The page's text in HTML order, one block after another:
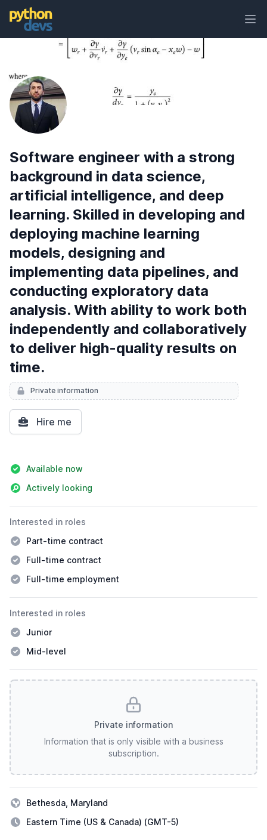
PythonDevs
Software engineer with a strong
background in data science,
artificial intelligence, and deep
learning. Skilled in developing and
deploying machine learning
models, designing and
implementing data pipelines, and
conducting exploratory data
analysis. With ability to work both
independently and collaboratively
to deliver high-quality results on
time.
Private information
Hire me
DetailsAvailable now
Actively looking
Interested in roles
Part-time contract
Full-time contract
Full-time employment
Interested in roles
Junior
Mid-level
Private information
Information that is only visible with a business
subscription.
Bethesda, Maryland
Eastern Time (US & Canada) (GMT-5)